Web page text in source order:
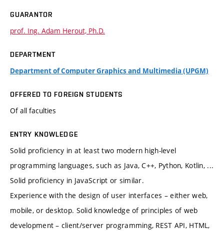
GUARANTOR
prof. Ing. Adam Herout, Ph.D.
DEPARTMENT
Department of Computer Graphics and Multimedia (UPGM)
OFFERED TO FOREIGN STUDENTS
Of all faculties
ENTRY KNOWLEDGE
Solid proficiency in at least two modern high-level
programming languages, such as Java, C++, Python, Kotlin, ...
Solid proficiency in JavaScript or similar.
Experience with the design of user interfaces – either web,
mobile, or desktop. Solid knowledge of principles of web
development – client/server programming, REST API, HTML,